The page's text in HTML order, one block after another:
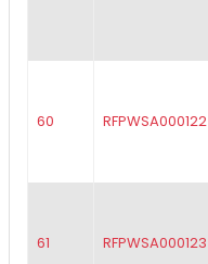
60 RFPWSA000122
61 RFPWSA000123